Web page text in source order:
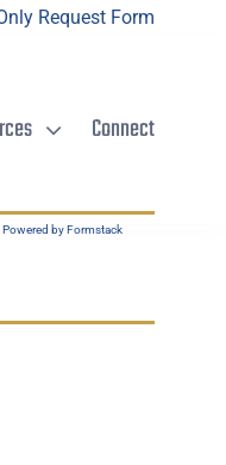
Request Form
Connect
Powered by Formstack